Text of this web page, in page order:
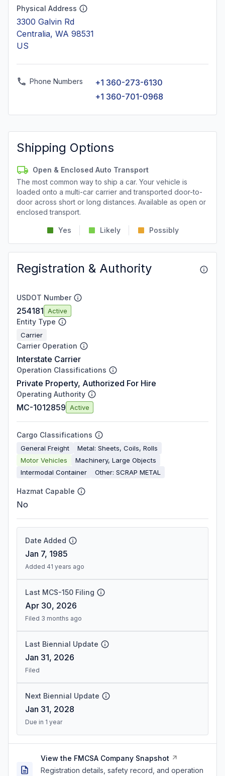
Physical Address
3300 Galvin Rd
Centralia, WA 98531
US
Phone Numbers
+1 360-273-6130
+1 360-701-0968
Shipping Options
Open & Enclosed Auto Transport
The most common way to ship a car. Your vehicle is
loaded onto a multi-car carrier and transported door-to-
door across short or long distances. Available as open or
enclosed transport.
Yes Likely Possibly
Registration & Authority
USDOT Number
254181 Active
Entity Type
Carrier
Carrier Operation
Interstate Carrier
Operation Classifications
Private Property, Authorized For Hire
Operating Authority
MC-1012859 Active
Cargo Classifications
General Freight
Metal: Sheets, Coils, Rolls
Motor Vehicles
Machinery, Large Objects
Intermodal Container
Other: SCRAP METAL
Hazmat Capable
No
Date Added
Jan 7, 1985
Added 41 years ago
Last MCS-150 Filing
Apr 30, 2026
Filed 3 months ago
Last Biennial Update
Jan 31, 2026
Filed
Next Biennial Update
Jan 31, 2028
Due in 1 year
View the FMCSA Company Snapshot
Registration details, safety record, and operation